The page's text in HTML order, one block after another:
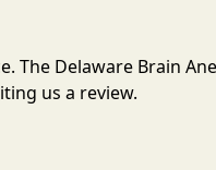
The Delaware Brain
us a review.